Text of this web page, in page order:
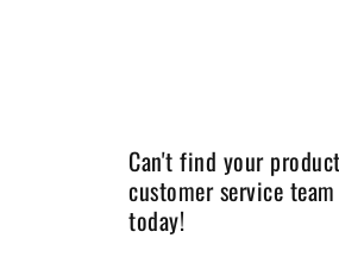
Can't find your
customer service
today!